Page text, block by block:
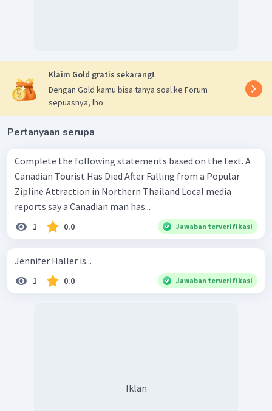
Klaim Gold gratis sekarang!
Dengan Gold kamu bisa tanya soal ke Forum
sepuasnya, lho.
Pertanyaan serupa
Complete the following statements based on the text. A
Canadian Tourist Has Died After Falling from a Popular
Zipline Attraction in Northern Thailand Local media
reports say a Canadian man has...
1 0.0 Jawaban terverifikasi
Jennifer Haller is...
1 0.0 Jawaban terverifikasi
Iklan